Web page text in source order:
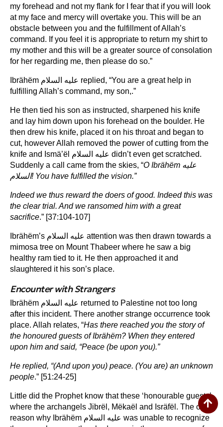
my forehead and not my flank for I fear that if you will look
at my face and mercy will overtake you. This will be an
obstacle between you and the fulfillment of Allah’s
command. If you feel it is appropriate to return my shirt to
my mother and this will be a greater source of consolation
for her regarding me, then please do so.”
Ibrähëm عليه السلام replied, “You are a great help in
fulfilling Allah’s command, my son,.”
He then tied his son as instructed, sharpened his knife
and lay him down upon his forehead on the boulder. He
then drew his knife, placed it on his throat and began to
cut, however Allah removed the power of cutting from the
knife and Ismä’ël عليه السلام didn’t even get scratched.
Suddenly a call came from the skies, “O Ibrähëm عليه
السلام! You have fulfilled the vision.”
Indeed we thus reward the doers of good. Indeed this was
the clear trial. And we ransomed him with a great
sacrifice.” [37:104-107]
Ibrähëm’s عليه السلام attention was then drawn towards a
mimosa tree on Mount Thabeer where he saw a big
healthy ram tied to it. He then approached it and
slaughtered it his son’s place.
Encounter with Strangers
Ibrähëm عليه السلام returned to Palestine not too long
after this incident. There another strange occurrence took
place. Allah relates, “Has there reached you the story of
the honoured guests of Ibrähëm? When they entered
upon him and said, “Peace (be upon you).”
He replied, “(And upon you) peace. (You are) an unknown
people.” [51:24-25]
Little did the Prophet know that these ‘honourable guests’
where the archangels Jibrël, Mëkaël and Isräfël. The only
reason why Ibrähëm عليه السلام was unable to recognize